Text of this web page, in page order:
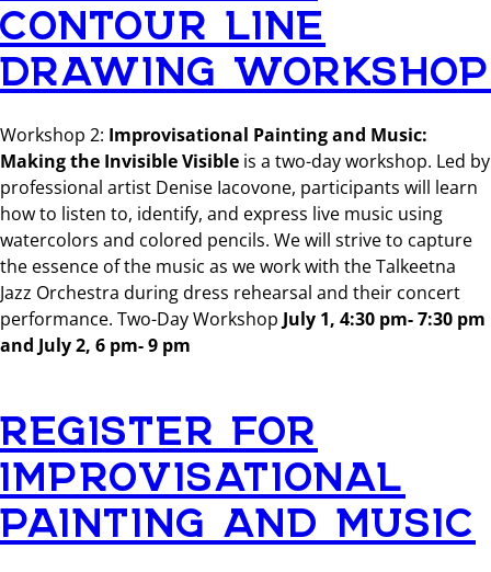
CONTOUR LINE
DRAWING WORKSHOP
Workshop 2: Improvisational Painting and Music:
Making the Invisible Visible is a two-day workshop. Led by
professional artist Denise Iacovone, participants will learn
how to listen to, identify, and express live music using
watercolors and colored pencils. We will strive to capture
the essence of the music as we work with the Talkeetna
Jazz Orchestra during dress rehearsal and their concert
performance. Two-Day Workshop July 1, 4:30 pm- 7:30 pm
and July 2, 6 pm- 9 pm
REGISTER FOR
IMPROVISATIONAL
PAINTING AND MUSIC